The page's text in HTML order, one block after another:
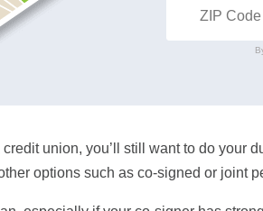
credit union, you’ll still want to do
options such as co-signed or joint